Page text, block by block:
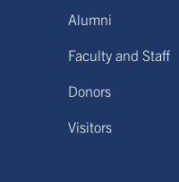
Alumni
Faculty and Staff
Donors
Visitors